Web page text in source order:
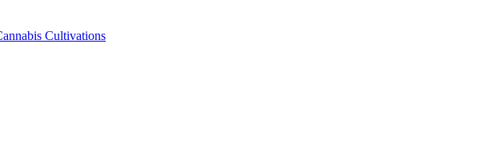
Cultivations